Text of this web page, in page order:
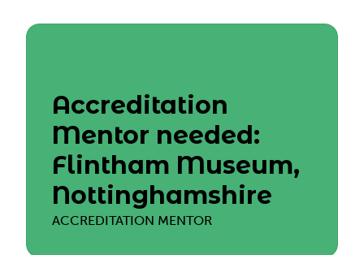
Accreditation
Mentor needed:
Flintham Museum,
Nottinghamshire
ACCREDITATION MENTOR